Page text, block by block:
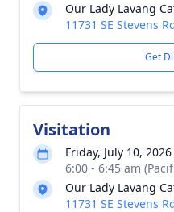
Our Lady Lavang
11731 SE Stevens
Get
Visitation
Friday, July 10, 2026
6:00 - 6:45 am
Our Lady Lavang
11731 SE Stevens